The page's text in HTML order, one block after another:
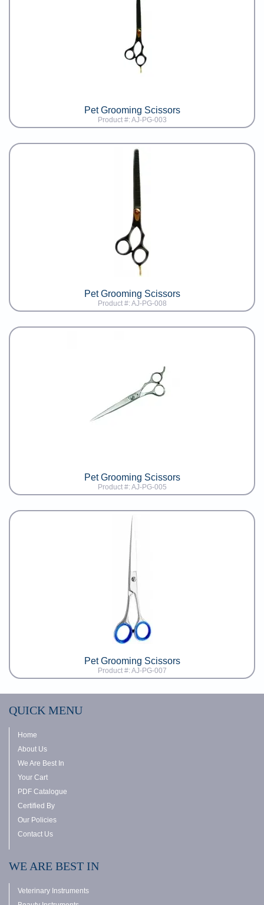
Pet Grooming Scissors
Product #: AJ-PG-003
Pet Grooming Scissors
Product #: AJ-PG-008
Pet Grooming Scissors
Product #: AJ-PG-005
Pet Grooming Scissors
Product #: AJ-PG-007
QUICK MENU
Home
About Us
We Are Best In
Your Cart
PDF Catalogue
Certified By
Our Policies
Contact Us
WE ARE BEST IN
Veterinary Instruments